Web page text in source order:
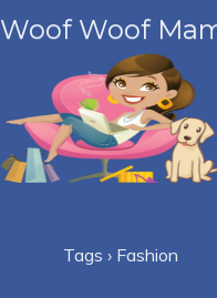
Woof Woof
Tags › Fashion